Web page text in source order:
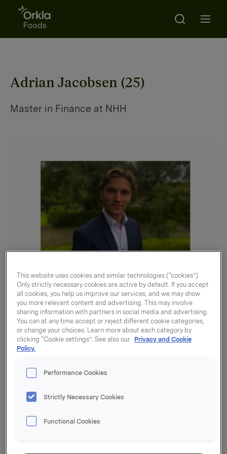
Go to frontpage
Search
Adrian Jacobsen (25)
Master in Finance at NHH
What have you been working on in Orkla this
summer?
I was a summer intern in Investor Relations (IR) at
function in Orkla. The department is responsible for
other communication with the capital market. This
the stock exchange/market, through participation in
This website uses cookies and similar technologies (“cookies”).
Only strictly necessary cookies are active by default. If you accept
all cookies, you help us improve our services, and we may show
you more relevant content and advertising. This may involve
sharing information with partners in social media and advertising.
You can at any time accept or reject different cookie categories,
or change your choices. Learn more about each category by
clicking “Cookie settings”. See also our Privacy and Cookie
Policy.
Performance Cookies
Strictly Necessary Cookies
Functional Cookies